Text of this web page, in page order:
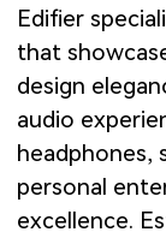
Edifier
that
design
audio
headphones,
personal
excellence.